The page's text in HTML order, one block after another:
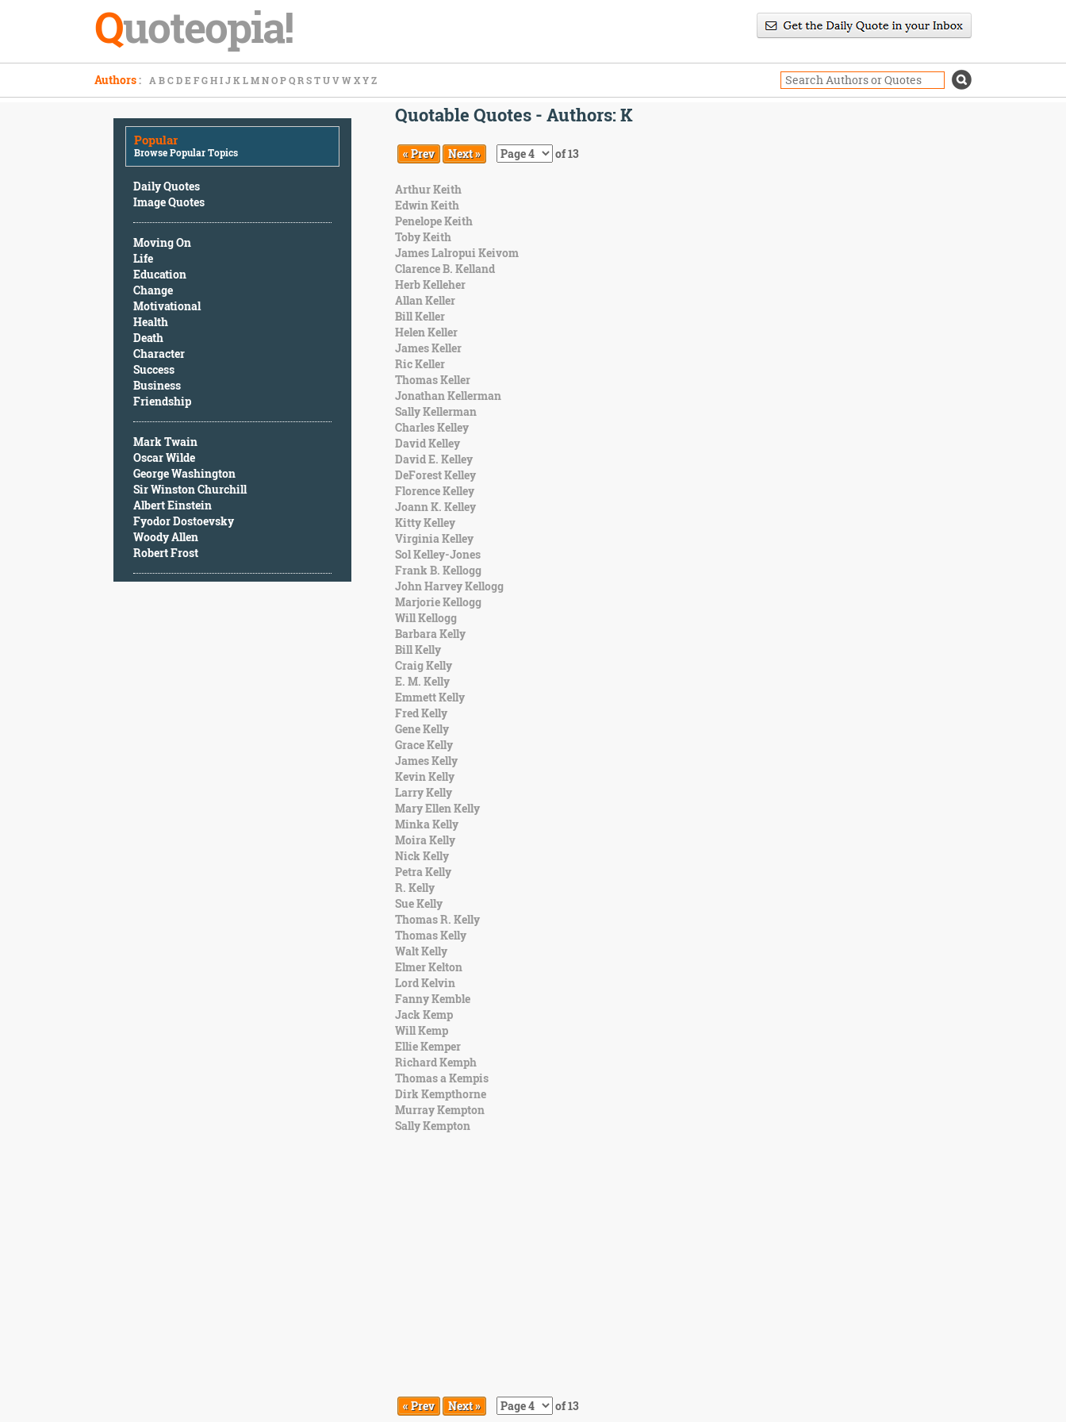
Quoteopia!
Authors: A B C D E F G H I J K L M N O P Q R S T U V W X Y Z
Popular
Browse Popular Topics
Daily Quotes
Image Quotes
Moving On
Life
Education
Change
Motivational
Health
Death
Character
Success
Business
Friendship
Mark Twain
Oscar Wilde
George Washington
Sir Winston Churchill
Albert Einstein
Fyodor Dostoevsky
Woody Allen
Robert Frost
Quotable Quotes - Authors: K
« Prev Next » of 13
Arthur Keith
Edwin Keith
Penelope Keith
Toby Keith
James Lalropui Keivom
Clarence B. Kelland
Herb Kelleher
Allan Keller
Bill Keller
Helen Keller
James Keller
Ric Keller
Thomas Keller
Jonathan Kellerman
Sally Kellerman
Charles Kelley
David Kelley
David E. Kelley
DeForest Kelley
Florence Kelley
Joann K. Kelley
Kitty Kelley
Virginia Kelley
Sol Kelley-Jones
Frank B. Kellogg
John Harvey Kellogg
Marjorie Kellogg
Will Kellogg
Barbara Kelly
Bill Kelly
Craig Kelly
E. M. Kelly
Emmett Kelly
Fred Kelly
Gene Kelly
Grace Kelly
James Kelly
Kevin Kelly
Larry Kelly
Mary Ellen Kelly
Minka Kelly
Moira Kelly
Nick Kelly
Petra Kelly
R. Kelly
Sue Kelly
Thomas R. Kelly
Thomas Kelly
Walt Kelly
Elmer Kelton
Lord Kelvin
Fanny Kemble
Jack Kemp
Will Kemp
Ellie Kemper
Richard Kemph
Thomas a Kempis
Dirk Kempthorne
Murray Kempton
Sally Kempton
« Prev Next » of 13
Popular